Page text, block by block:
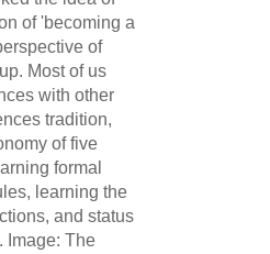
of 'becoming a
of
Most of us
with other
tradition,
of five
formal
learning the
and status
Image: The